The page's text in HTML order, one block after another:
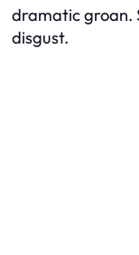
dramatic groan.
disgust.